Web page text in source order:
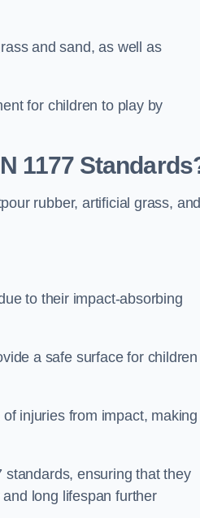
and sand, as well as
for children to play by
1177
rubber, artificial grass, and
to their impact-absorbing
a safe surface for
injuries from impact,
ensuring that they
long lifespan further